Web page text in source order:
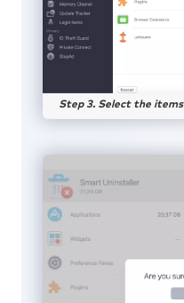
Step 3. Select the